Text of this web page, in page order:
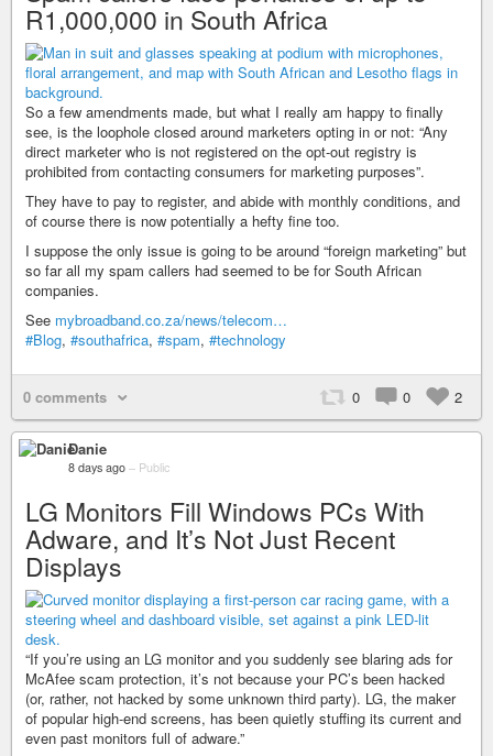
R1,000,000 in South Africa
So a few amendments made, but what I really am happy to finally
see, is the loophole closed around marketers opting in or not: “Any
direct marketer who is not registered on the opt-out registry is
prohibited from contacting consumers for marketing purposes”.
They have to pay to register, and abide with monthly conditions, and
of course there is now potentially a hefty fine too.
I suppose the only issue is going to be around “foreign marketing” but
so far all my spam callers had seemed to be for South African
companies.
See mybroadband.co.za/news/telecom…
#Blog, #southafrica, #spam, #technology
0 comments 0 0 2
Danie
8 days ago – Public
LG Monitors Fill Windows PCs With
Adware, and It’s Not Just Recent
Displays
“If you’re using an LG monitor and you suddenly see blaring ads for
McAfee scam protection, it’s not because your PC’s been hacked
(or, rather, not hacked by some unknown third party). LG, the maker
of popular high-end screens, has been quietly stuffing its current and
even past monitors full of adware.”